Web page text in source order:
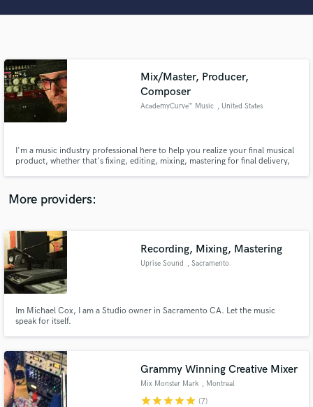
Mix/Master, Producer,
Composer
AcademyCurve™ Music , United States
I'm a music industry professional here to help you realize your final musical
product, whether that's fixing, editing, mixing, mastering for final delivery,
label releases as well as hundreds of Film/TV shows.
More providers:
Recording, Mixing, Mastering
Uprise Sound , Sacramento
Im Michael Cox, I am a Studio owner in Sacramento CA. Let the music
speak for itself.
Grammy Winning Creative Mixer
Mix Monster Mark , Montreal
starstarstarstarstar (7)
audio samples and verified reviews of top pros.
Get Free Proposals
Contact pros directly with your project details
Make Amazing Music